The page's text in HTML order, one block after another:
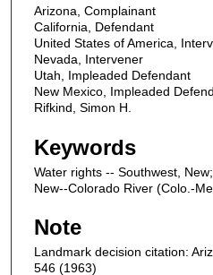
Arizona, Complainant
California, Defendant
United States of America,
Nevada, Intervener
Utah, Impleaded Defendant
New Mexico, Impleaded
Rifkind, Simon H.
Keywords
Water rights -- Southwest,
New--Colorado River (Colo.-
Note
Landmark decision citation:
546 (1963)